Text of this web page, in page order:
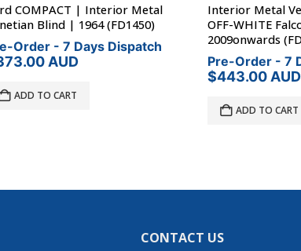
COMPACT | Interior Metal
Blind | 1964 (FD1450)
Order - 7 Days Dispatch
AUD
ADD TO CART
Interior Metal
OFF-WHITE
2009onwards
Pre-Order - 7
$443.00 AUD
ADD TO CART
CONTACT US